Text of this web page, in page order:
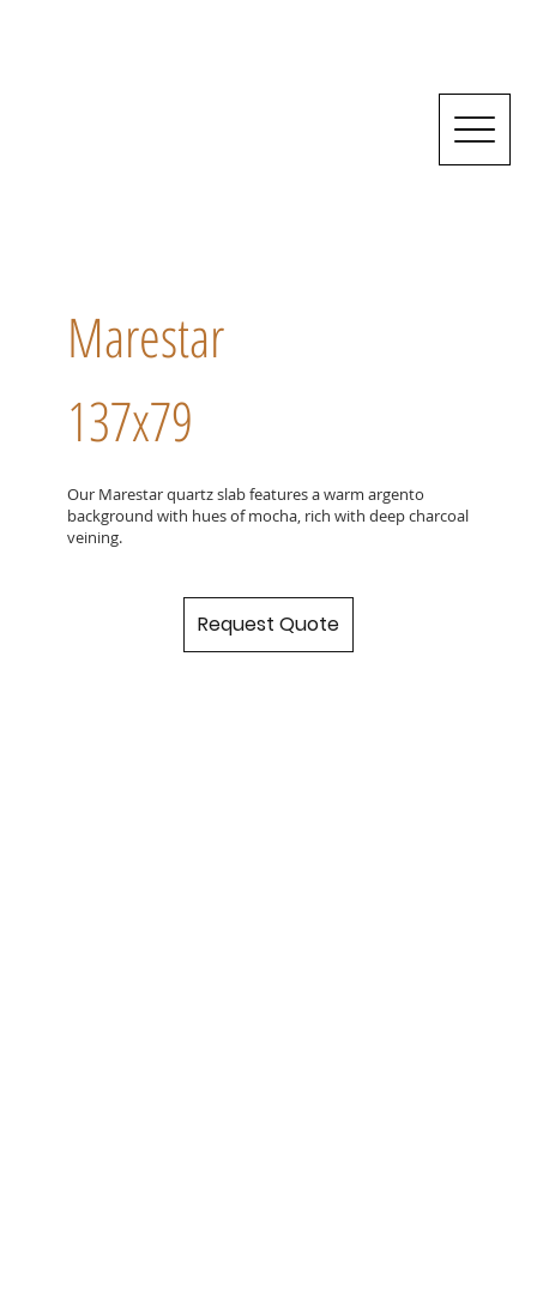
Marestar
137x79
Our Marestar quartz slab features a warm argento
background with hues of mocha, rich with deep charcoal
veining.
Request Quote